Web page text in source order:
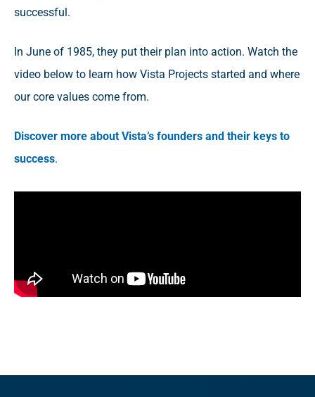
successful.
In June of 1985, they put their plan into action. Watch the
video below to learn how Vista Projects started and where
our core values come from.
Discover more about Vista’s founders and their keys to
success.